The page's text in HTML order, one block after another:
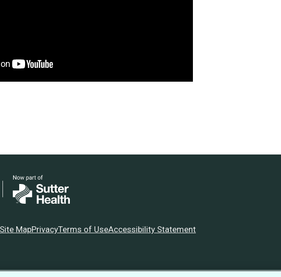
Site MapPrivacyTerms of UseAccessibility Statement